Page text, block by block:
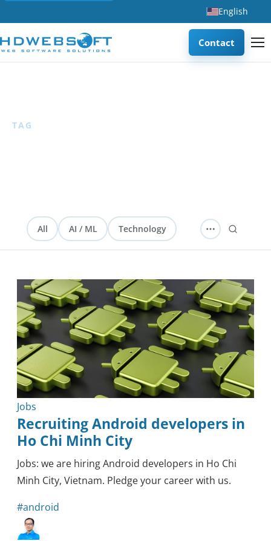
English
Contact
TAG
All AI / ML Technology
Software Development
Outsourcing Knowledge
Tips & Tricks Mobile
Security Healthcare
Methodology Blockchain
Reviews
Jobs
Recruiting Android developers in
Ho Chi Minh City
Jobs: we are hiring Android developers in Ho Chi
Minh City, Vietnam. Pledge your career with us.
#android